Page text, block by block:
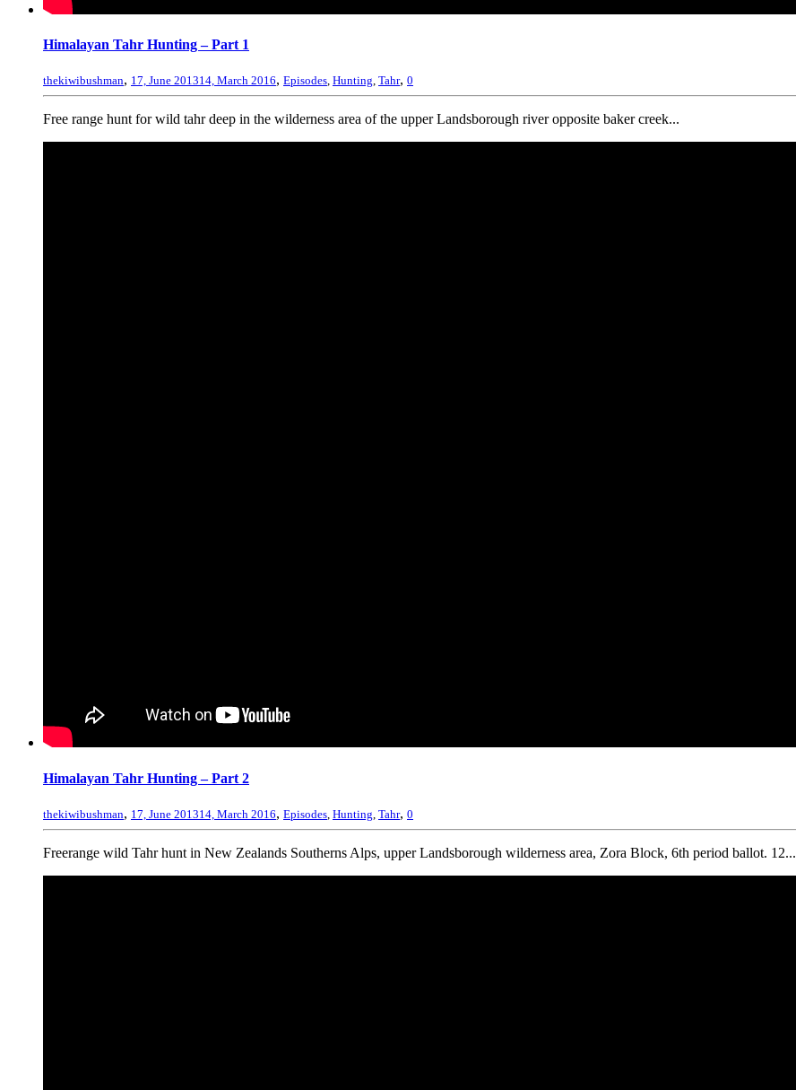
Himalayan Tahr Hunting – Part 1
thekiwibushman, 17, June 201314, March 2016, Episodes, Hunting, Tahr, 0
Free range hunt for wild tahr deep in the wilderness area of the upper Landsborough river opposite baker creek...
Himalayan Tahr Hunting – Part 2
thekiwibushman, 17, June 201314, March 2016, Episodes Hunting Tahr, 0
Freerange wild Tahr hunt in New Zealands Southerns Alps, upper Landsborough wilderness area, Zora Block, 6th period ballot. 12...